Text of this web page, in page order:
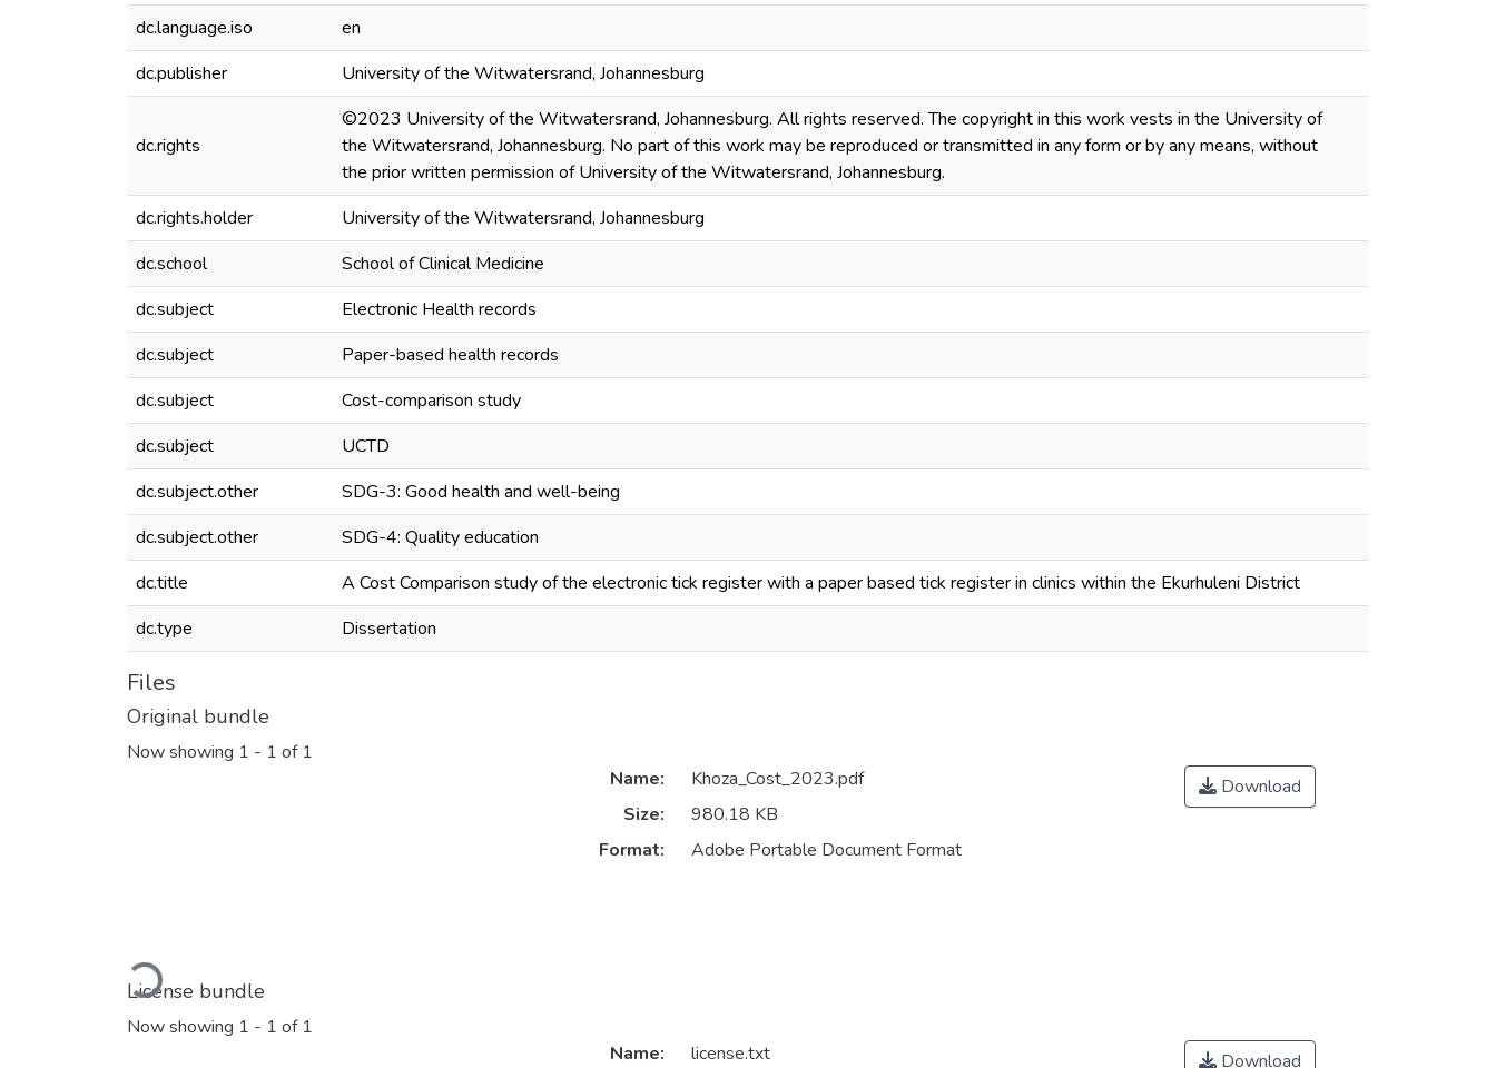
dc.language.iso
en
dc.publisher
University of the Witwatersrand, Johannesburg
dc.rights
©2023 University of the Witwatersrand, Johannesburg. All rights reserved. The copyright in this work vests in the University of
the Witwatersrand, Johannesburg. No part of this work may be reproduced or transmitted in any form or by any means, without
the prior written permission of University of the Witwatersrand, Johannesburg.
dc.rights.holder
University of the Witwatersrand, Johannesburg
dc.school
School of Clinical Medicine
dc.subject
Electronic Health records
dc.subject
Paper-based health records
dc.subject
Cost-comparison study
dc.subject
UCTD
dc.subject.other
SDG-3: Good health and well-being
dc.subject.other
SDG-4: Quality education
dc.title
A Cost Comparison study of the electronic tick register with a paper based tick register in clinics within the Ekurhuleni District
dc.type
Dissertation
Files
Original bundle
Now showing 1 - 1 of 1
Loading...
Name:
Khoza_Cost_2023.pdf
Size:
980.18 KB
Format:
Adobe Portable Document Format
Download
License bundle
Now showing 1 - 1 of 1
Name:
license.txt Download